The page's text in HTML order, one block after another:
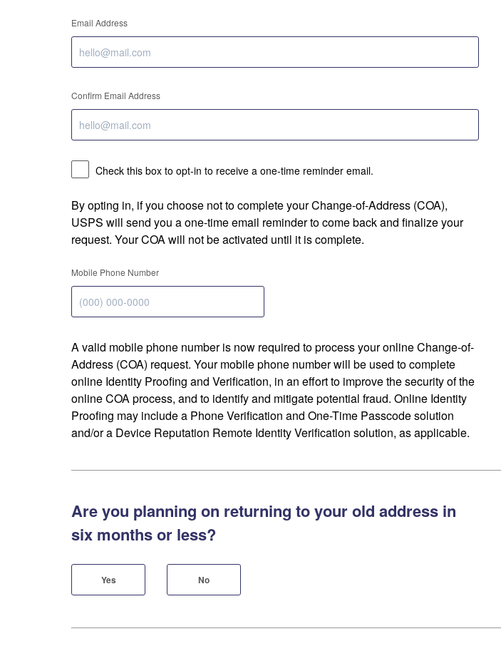
Email Address
Confirm Email Address
Check this box to opt-in to receive a one-time reminder email.
By opting in, if you choose not to complete your Change-of-Address (COA),
USPS will send you a one-time email reminder to come back and finalize your
request. Your COA will not be activated until it is complete.
Mobile Phone Number
A valid mobile phone number is now required to process your online Change-of-
Address (COA) request. Your mobile phone number will be used to complete
online Identity Proofing and Verification, in an effort to improve the security of the
online COA process, and to identify and mitigate potential fraud. Online Identity
Proofing may include a Phone Verification and One-Time Passcode solution
and/or a Device Reputation Remote Identity Verification solution, as applicable.
Are you planning on returning to your old address in
six months or less?
Yes No